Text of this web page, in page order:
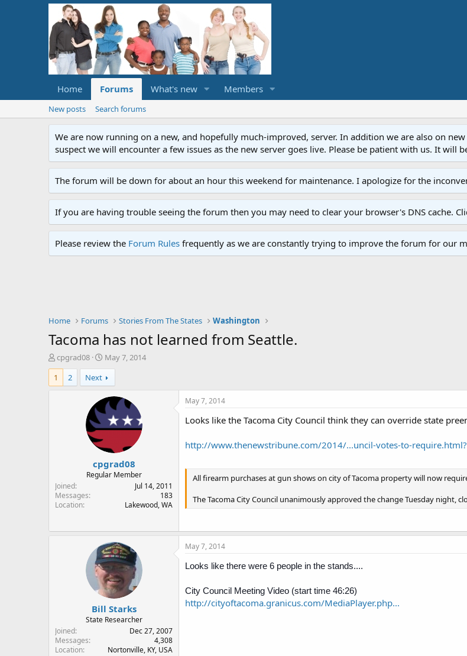
Home Forums What's new Members
New posts Search forums
We are now running on a new, and hopefully much-improved, server. In addition we are also on
suspect we will encounter a few issues as the new server goes live. Please be patient with us. It will
The forum will be down for about an hour this weekend for maintenance. I apologize for the
If you are having trouble seeing the forum then you may need to clear your browser's DNS cache.
Please review the Forum Rules frequently as we are constantly trying to improve the forum for our
Home Forums Stories From The States Washington
Tacoma has not learned from Seattle.
T
h
r
e
r
cpgrad08
S
t
a
r
t
d
a
t
May 7, 2014
1
2 Next
cpgrad08
Regular Member
Joined
Jul 14, 2011
Messages
183
Location
Lakewood, WA
May 7, 2014
Looks like the Tacoma City Council think they can override state
http://www.thenewstribune.com/2014/...uncil-votes-to-
All firearm purchases at gun shows on city of Tacoma property will now
The Tacoma City Council unanimously approved the change Tuesday night,
Bill Starks
State Researcher
Joined
Dec 27, 2007
Messages
4,308
Location
Nortonville, KY, USA
May 7, 2014
Looks like there were 6 people in the stands....
City Council Meeting Video (start time 46:26)
http://cityoftacoma.granicus.com/MediaPlayer.php...